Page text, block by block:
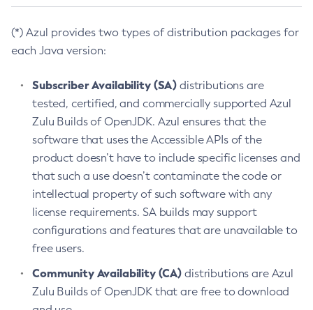
(*) Azul provides two types of distribution packages for
each Java version:
Subscriber Availability (SA) distributions are
tested, certified, and commercially supported Azul
Zulu Builds of OpenJDK. Azul ensures that the
software that uses the Accessible APIs of the
product doesn’t have to include specific licenses and
that such a use doesn’t contaminate the code or
intellectual property of such software with any
license requirements. SA builds may support
configurations and features that are unavailable to
free users.
Community Availability (CA) distributions are Azul
Zulu Builds of OpenJDK that are free to download